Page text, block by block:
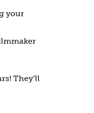
your
They’ll